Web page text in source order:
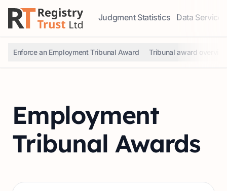
Judgment Statistics
Access our comprehensive data
Data Services
Explore our
Enforce an Employment Tribunal Award Tribunal award
Employment
Tribunal Awards